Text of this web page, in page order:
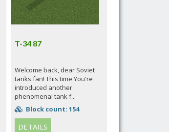
T-34 87
Welcome back, dear Soviet
tanks fan! This time You're
introduced another
phenomenal tank f...
Block count: 154
DETAILS